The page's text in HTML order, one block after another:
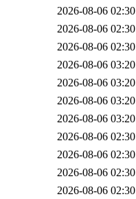
2026-08-06 02:30
2026-08-06 02:30
2026-08-06 02:30
2026-08-06 03:20
2026-08-06 03:20
2026-08-06 03:20
2026-08-06 03:20
2026-08-06 02:30
2026-08-06 02:30
2026-08-06 02:30
2026-08-06 02:30